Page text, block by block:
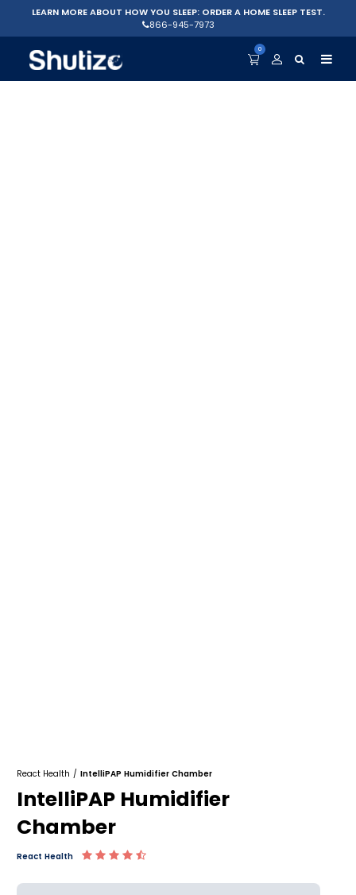
LEARN MORE ABOUT HOW YOU SLEEP: ORDER A HOME SLEEP TEST.
866-945-7973
0
React Health / IntelliPAP Humidifier Chamber
IntelliPAP Humidifier
Chamber
React Health